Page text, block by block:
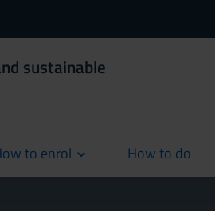
sustainable
to enrol How to do
current